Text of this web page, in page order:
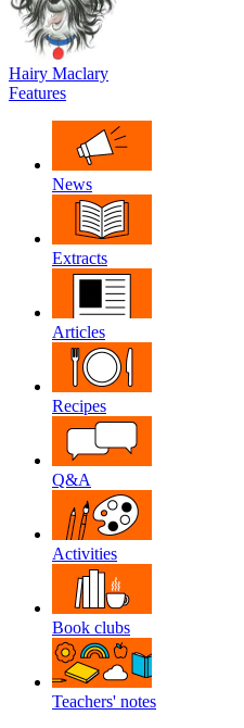
Hairy Maclary
Features
News
Extracts
Articles
Recipes
Q&A
Activities
Book clubs
Teachers' notes